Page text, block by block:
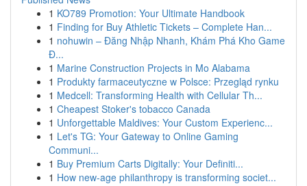
1 KO789 Promotion: Your Ultimate Handbook
1 Finding for Buy Athletic Tickets – Complete Han...
1 nohuwin – Đăng Nhập Nhanh, Khám Phá Kho Game
Đ...
1 Marine Construction Projects in Mo Alabama
1 Produkty farmaceutyczne w Polsce: Przegląd rynku
1 Medcell: Transforming Health with Cellular Th...
1 Cheapest Stoker's tobacco Canada
1 Unforgettable Maldives: Your Custom Experienc...
1 Let's TG: Your Gateway to Online Gaming
Communi...
1 Buy Premium Carts Digitally: Your Definiti...
1 How new-age philanthropy is transforming societ...